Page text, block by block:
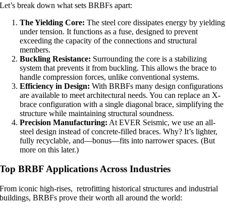
Let’s break down what sets BRBFs apart:
The Yielding Core: The steel core dissipates energy by yielding
under tension. It functions as a fuse, designed to prevent
exceeding the capacity of the connections and structural
members.
Buckling Resistance: Surrounding the core is a stabilizing
system that prevents it from buckling. This allows the brace to
handle compression forces, unlike conventional systems.
Efficiency in Design: With BRBFs many design configurations
are available to meet architectural needs. You can replace an X-
brace configuration with a single diagonal brace, simplifying the
structure while maintaining structural soundness.
Precision Manufacturing: At EVER Seismic, we use an all-
steel design instead of concrete-filled braces. Why? It’s lighter,
fully recyclable, and—bonus—fits into narrower spaces. (But
more on this later.)
Top BRBF Applications Across Industries
From iconic high-rises, retrofitting historical structures and industrial
buildings, BRBFs prove their worth all around the world: